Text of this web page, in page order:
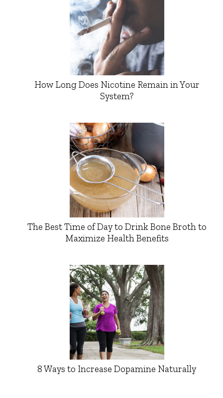
How Long Does Nicotine Remain in Your
System?
The Best Time of Day to Drink Bone Broth to
Maximize Health Benefits
8 Ways to Increase Dopamine Naturally